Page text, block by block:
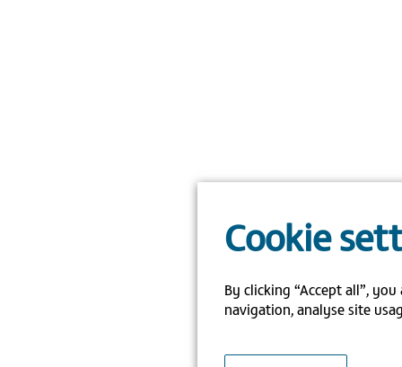
Cookie
By clicking “Accept all”,
navigation, analyse site